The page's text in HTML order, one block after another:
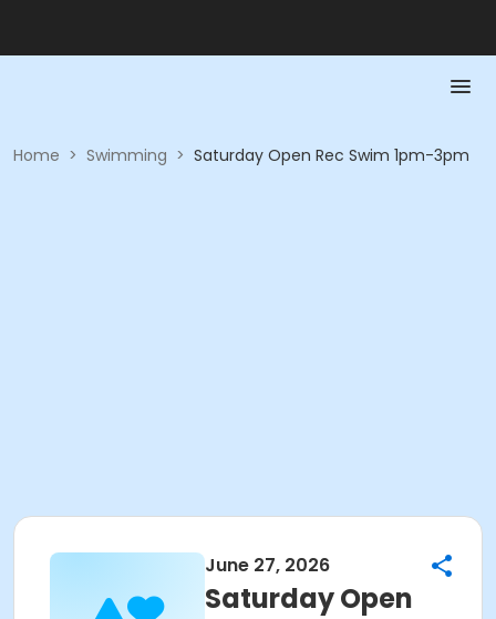
Home > Swimming > Saturday Open Rec Swim 1pm-3pm
June 27, 2026
Saturday Open